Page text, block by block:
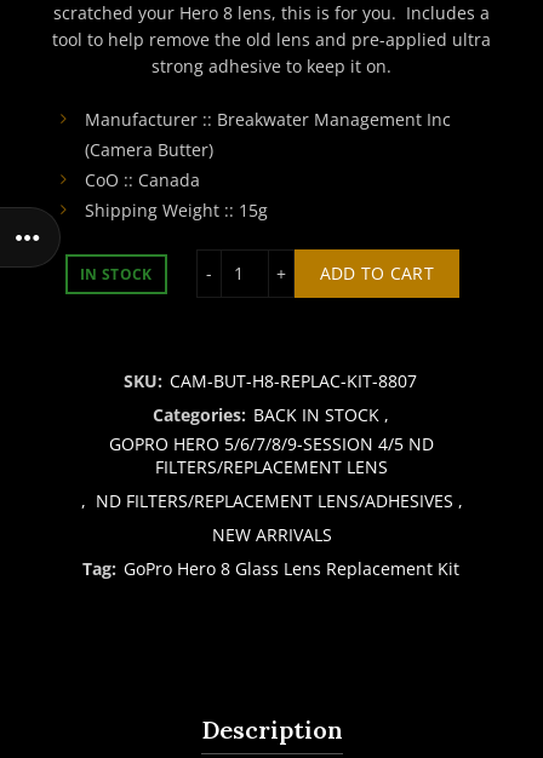
scratched your Hero 8 lens, this is for you. Includes a
tool to help remove the old lens and pre-applied ultra
strong adhesive to keep it on.
Manufacturer :: Breakwater Management Inc
(Camera Butter)
CoO :: Canada
Shipping Weight :: 15g
IN STOCK ADD TO CART
SKU: CAM-BUT-H8-REPLAC-KIT-8807
Categories: BACK IN STOCK ,
GOPRO HERO 5/6/7/8/9-SESSION 4/5 ND
FILTERS/REPLACEMENT LENS
, ND FILTERS/REPLACEMENT LENS/ADHESIVES ,
NEW ARRIVALS
Tag: GoPro Hero 8 Glass Lens Replacement Kit
Description